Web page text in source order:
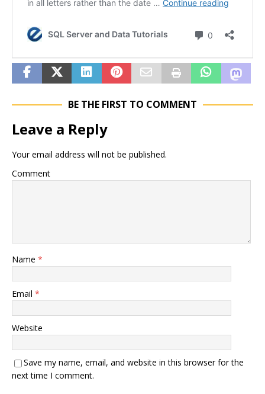
BE THE FIRST TO COMMENT
Leave a Reply
Your email address will not be published.
Comment
Name *
Email *
Website
Save my name, email, and website in this browser for the
next time I comment.